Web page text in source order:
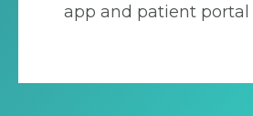
app and patient portal